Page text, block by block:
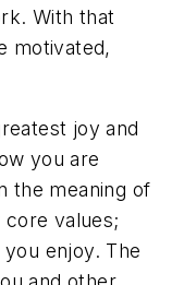
With that
motivated,
joy and
you are
the meaning of
values;
enjoy. The